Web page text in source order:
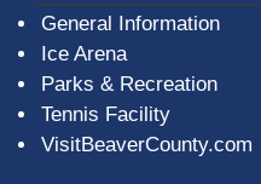
General Information
Ice Arena
Parks & Recreation
Tennis Facility
VisitBeaverCounty.com